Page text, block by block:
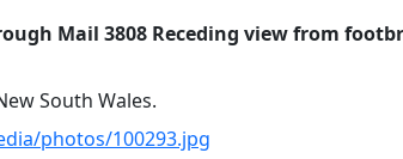
Mail 3808 Receding view from
South Wales.
photos/100293.jpg